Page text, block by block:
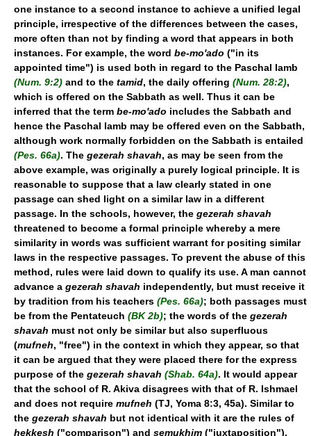
one instance to a second instance to achieve a unified legal
principle, irrespective of the differences between the cases,
more often than not by finding a word that appears in both
instances. For example, the word be-mo'ado ("in its
appointed time") is used both in regard to the Paschal lamb
(Num. 9:2) and to the tamid, the daily offering (Num. 28:2),
which is offered on the Sabbath as well. Thus it can be
inferred that the term be-mo'ado includes the Sabbath and
hence the Paschal lamb may be offered even on the Sabbath,
although work normally forbidden on the Sabbath is entailed
(Pes. 66a). The gezerah shavah, as may be seen from the
above example, was originally a purely logical principle. It is
reasonable to suppose that a law clearly stated in one
passage can shed light on a similar law in a different
passage. In the schools, however, the gezerah shavah
threatened to become a formal principle whereby a mere
similarity in words was sufficient warrant for positing similar
laws in the respective passages. To prevent the abuse of this
method, rules were laid down to qualify its use. A man cannot
advance a gezerah shavah independently, but must receive it
by tradition from his teachers (Pes. 66a); both passages must
be from the Pentateuch (BK 2b); the words of the gezerah
shavah must not only be similar but also superfluous
(mufneh, "free") in the context in which they appear, so that
it can be argued that they were placed there for the express
purpose of the gezerah shavah (Shab. 64a). It would appear
that the school of R. Akiva disagrees with that of R. Ishmael
and does not require mufneh (TJ, Yoma 8:3, 45a). Similar to
the gezerah shavah but not identical with it are the rules of
hekkesh ("comparison") and semukhim ("juxtaposition").